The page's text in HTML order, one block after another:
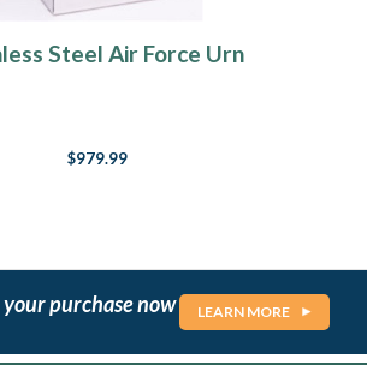
Steel Air Force Urn
$979.99
your purchase now LEARN MORE